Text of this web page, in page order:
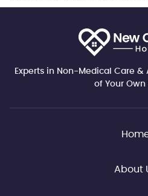
Experts in Non-Medical Care
of Your
About